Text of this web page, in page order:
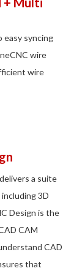
easy syncing
wire
wire
a suite
3D
Design is the
CAM
CAD
that